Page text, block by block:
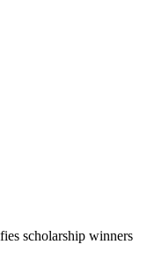
scholarship winners